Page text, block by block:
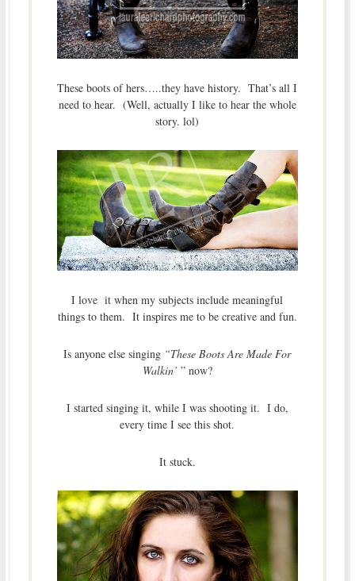
These boots of hers…..they have history. That’s all I
need to hear. (Well, actually I like to hear the whole
story. lol)
I love it when my subjects include meaningful
things to them. It inspires me to be creative and fun.
Is anyone else singing “These Boots Are Made For
Walkin’ ” now?
I started singing it, while I was shooting it. I do,
every time I see this shot.
It stuck.